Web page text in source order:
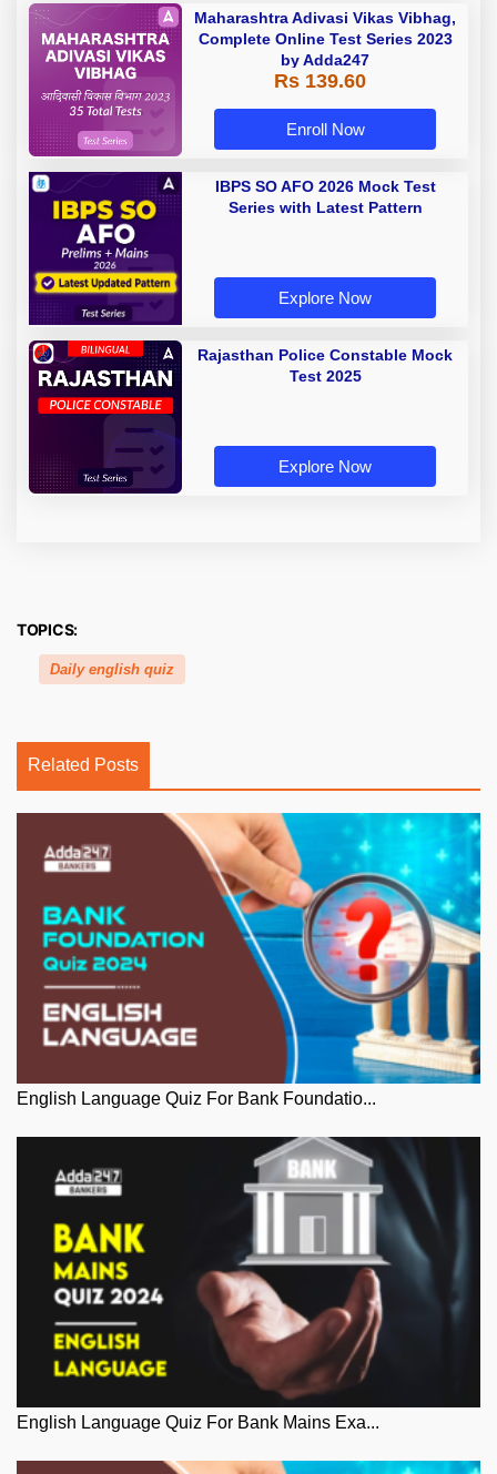
Maharashtra Adivasi Vikas Vibhag,
Complete Online Test Series 2023
by Adda247
Rs 139.60
Enroll Now
IBPS SO AFO 2026 Mock Test
Series with Latest Pattern
Explore Now
Rajasthan Police Constable Mock
Test 2025
Explore Now
TOPICS:
Daily english quiz
Related Posts
English Language Quiz For Bank Foundatio...
English Language Quiz For Bank Mains Exa...